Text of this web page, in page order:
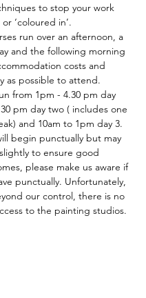
to stop your work
‘coloured in’.
run over an afternoon, a
and the following morning
costs and
as possible to attend.
from 1pm - 4.30 pm day
pm day two ( includes one
and 10am to 1pm day 3.
begin punctually but may
to ensure good
please make us aware if
punctually. Unfortunately,
our control, there is no
to the painting studios.